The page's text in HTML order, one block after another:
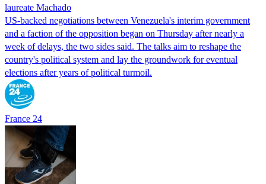
laureate Machado
US-backed negotiations between Venezuela's interim government
and a faction of the opposition began on Thursday after nearly a
week of delays, the two sides said. The talks aim to reshape the
country's political system and lay the groundwork for eventual
elections after years of political turmoil.
France 24